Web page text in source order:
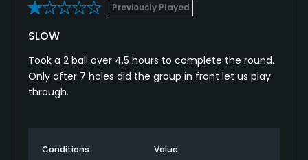
Previously Played
SLOW
Took a 2 ball over 4.5 hours to complete the round.
Only after 7 holes did the group in front let us play
through.
Conditions Value